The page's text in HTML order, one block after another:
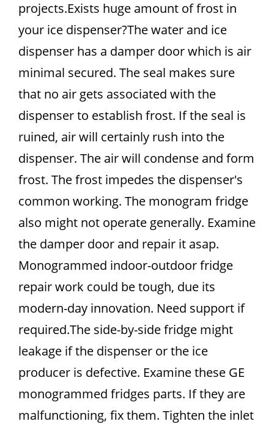
projects.Exists huge amount of frost in
your ice dispenser?The water and ice
dispenser has a damper door which is air
minimal secured. The seal makes sure
that no air gets associated with the
dispenser to establish frost. If the seal is
ruined, air will certainly rush into the
dispenser. The air will condense and form
frost. The frost impedes the dispenser's
common working. The monogram fridge
also might not operate generally. Examine
the damper door and repair it asap.
Monogrammed indoor-outdoor fridge
repair work could be tough, due its
modern-day innovation. Need support if
required.The side-by-side fridge might
leakage if the dispenser or the ice
producer is defective. Examine these GE
monogrammed fridges parts. If they are
malfunctioning, fix them. Tighten the inlet